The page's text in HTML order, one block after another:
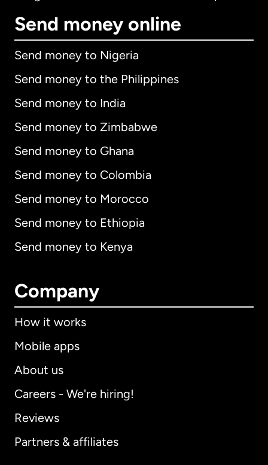
Send money online
Send money to Nigeria
Send money to the Philippines
Send money to India
Send money to Zimbabwe
Send money to Ghana
Send money to Colombia
Send money to Morocco
Send money to Ethiopia
Send money to Kenya
Company
How it works
Mobile apps
About us
Careers - We're hiring!
Reviews
Partners & affiliates